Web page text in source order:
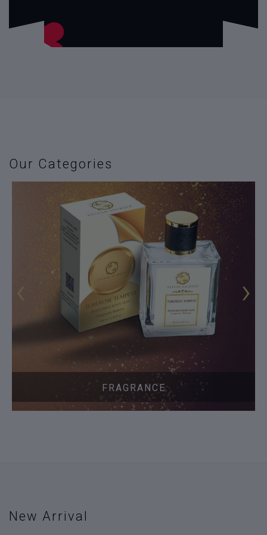
Our Categories
‹
FRAGRANCE
›
New Arrival